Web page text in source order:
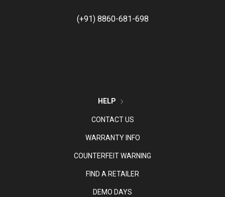
(+91) 8860-681-698
HELP
CONTACT US
WARRANTY INFO
COUNTERFEIT WARNING
FIND A RETAILER
DEMO DAYS